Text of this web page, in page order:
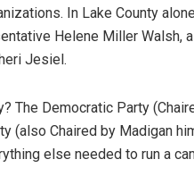
In Lake County
Helene Miller Walsh,
Jesiel.
The Democratic Party
(also Chaired by Madigan
else needed to run a